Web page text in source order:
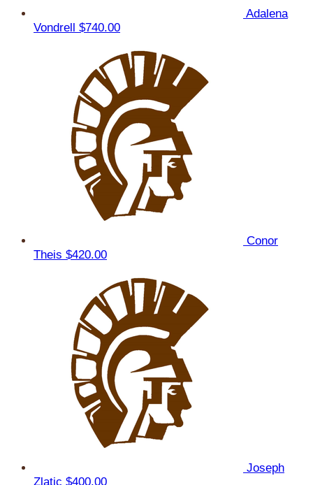
Adalena
Vondrell $740.00
Conor
Theis $420.00
Joseph
Zlatic $400.00